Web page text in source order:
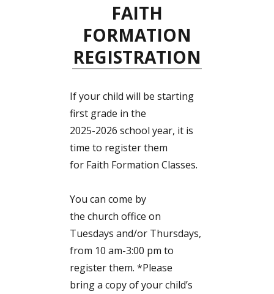
FAITH
FORMATION
REGISTRATION
If your child will be starting
first grade in the
2025-2026 school year, it is
time to register them
for Faith Formation Classes.
You can come by
the church office on
Tuesdays and/or Thursdays,
from 10 am-3:00 pm to
register them. *Please
bring a copy of your child’s